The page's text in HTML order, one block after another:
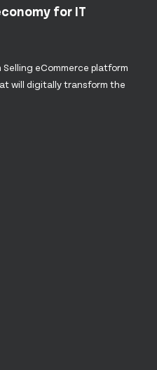
for IT
Selling eCommerce platform
will digitally transform the